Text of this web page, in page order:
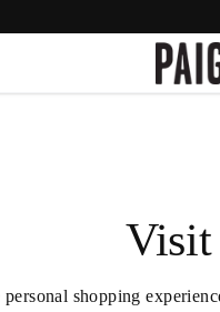
Visit
shopping